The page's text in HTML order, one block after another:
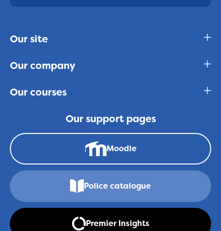
Our site
Our company
Our courses
Our support pages
Moodle
Police catalogue
Premier Insights